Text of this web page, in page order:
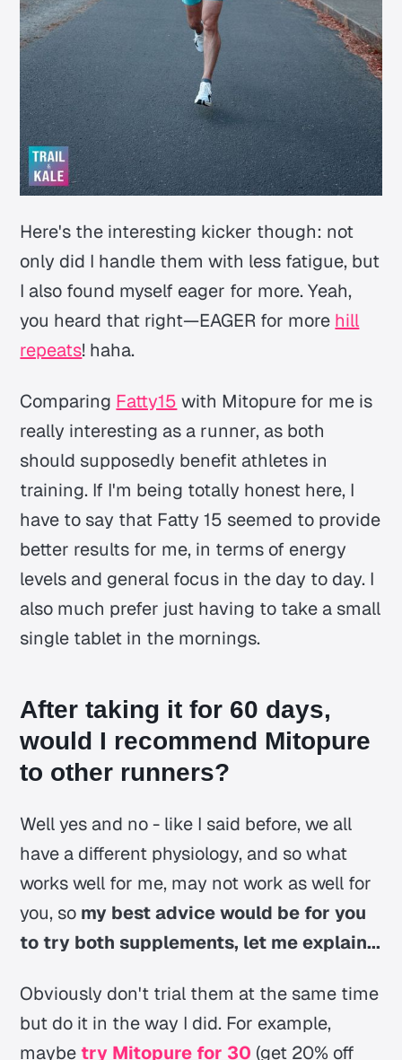
Here's the interesting kicker though: not
only did I handle them with less fatigue, but
I also found myself eager for more. Yeah,
you heard that right—EAGER for more hill
repeats! haha.
Comparing Fatty15 with Mitopure for me is
really interesting as a runner, as both
should supposedly benefit athletes in
training. If I'm being totally honest here, I
have to say that Fatty 15 seemed to provide
better results for me, in terms of energy
levels and general focus in the day to day. I
also much prefer just having to take a small
single tablet in the mornings.
After taking it for 60 days,
would I recommend Mitopure
to other runners?
Well yes and no - like I said before, we all
have a different physiology, and so what
works well for me, may not work as well for
you, so my best advice would be for you
to try both supplements, let me explain...
Obviously don't trial them at the same time
but do it in the way I did. For example,
maybetry Mitopure for 30 (get 20% off